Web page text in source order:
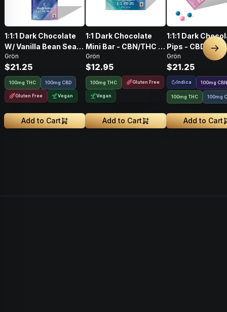
1:1:1 Dark Chocolate
W/ Vanilla Bean Sea
Salt CBD/CBN/THC •
100mg
Grön
$21.25
100mg THC 100mg CBD
Gluten Free Vegan
Add to Cart
1:1 Dark Chocolate
Mini Bar - CBN/THC -
Sleepy Indica
Grön
$12.95
100mg THC Gluten Free
Vegan
Add to Cart
1:1:1 Dark
Pips - CBD/
- Sleepy Indica
Grön
$21.25
Indica 100mg CBN
100mg THC 100mg
Add to Cart